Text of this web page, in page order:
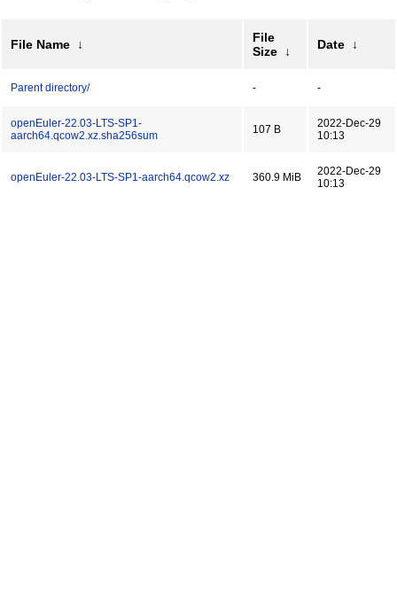
File Name ↓
File
Size
↓ Date ↓
Parent directory/ - -
openEuler-22.03-LTS-SP1-
aarch64.qcow2.xz.sha256sum
107 B
2022-Dec-29
10:13
openEuler-22.03-LTS-SP1-aarch64.qcow2.xz 360.9 MiB
2022-Dec-29
10:13